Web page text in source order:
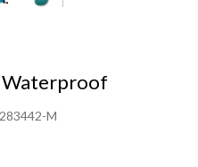
Waterproof
M